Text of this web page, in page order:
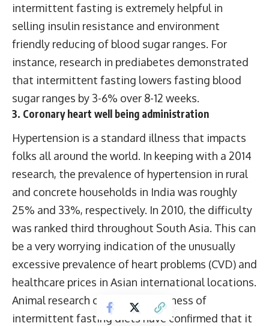
intermittent fasting is extremely helpful in
selling insulin resistance and environment
friendly reducing of blood sugar ranges. For
instance, research in prediabetes demonstrated
that intermittent fasting lowers fasting blood
sugar ranges by 3-6% over 8-12 weeks.
3. Coronary heart well being administration
Hypertension is a standard illness that impacts
folks all around the world. In keeping with a 2014
research, the prevalence of hypertension in rural
and concrete households in India was roughly
25% and 33%, respectively. In 2010, the difficulty
was ranked third throughout South Asia. This can
be a very worrying indication of the unusually
excessive prevalence of heart problems (CVD) and
healthcare prices in Asian international locations.
Animal research on the effectiveness of
intermittent fasting diets have confirmed that it